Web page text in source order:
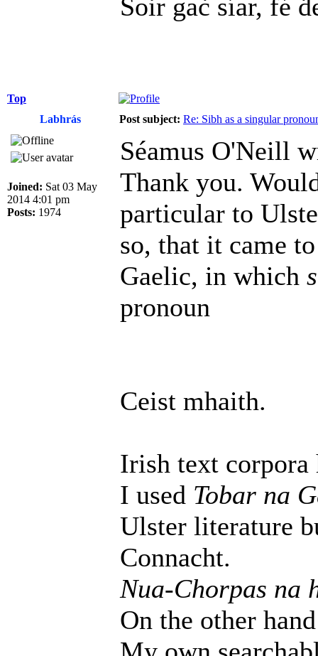
Soir gaċ síar, fé
Top
Labhrás
Post subject: Re: Sibh as a singular
Joined: Sat 03 May
2014 4:01 pm
Posts: 1974
Séamus O'Neill
Thank you.
particular to
so, that it came
Gaelic, in which
pronoun
Ceist mhaith.
Irish text corpora
I used Tobar na
Ulster literature
Connacht.
Nua-Chorpas na
On the other